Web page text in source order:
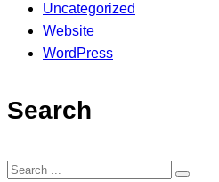
Uncategorized
Website
WordPress
Search